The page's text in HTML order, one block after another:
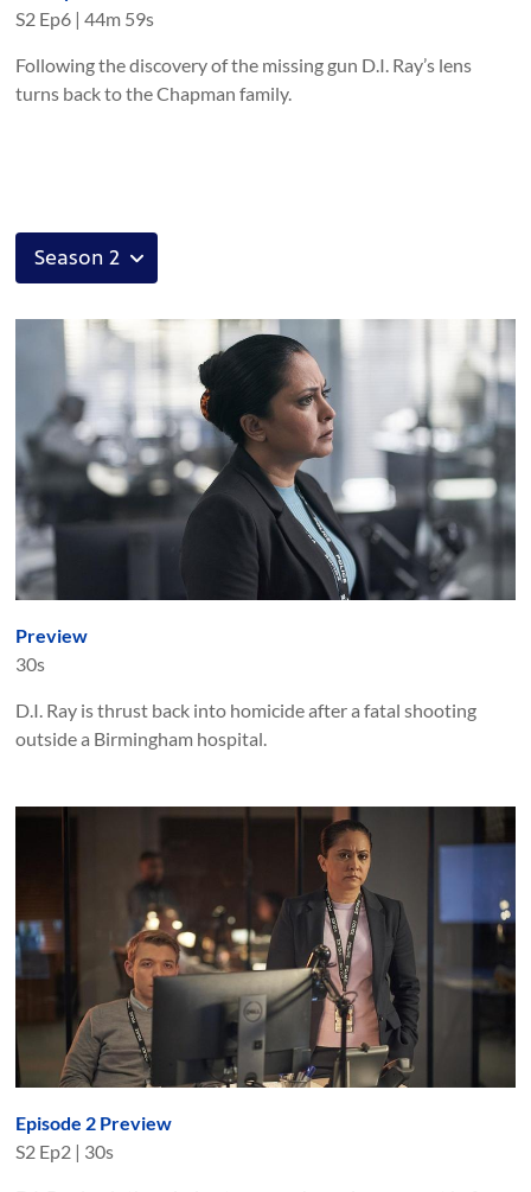
S2 Ep6 |44m 59s
Following the discovery of the missing gun D.I. Ray’s lens
turns back to the Chapman family.
Preview
30s
D.I. Ray is thrust back into homicide after a fatal shooting
outside a Birmingham hospital.
Episode 2 Preview
S2 Ep2 | 30s